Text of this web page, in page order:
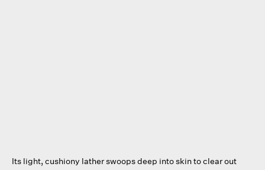
Its light, cushiony lather swoops deep into skin to clear out